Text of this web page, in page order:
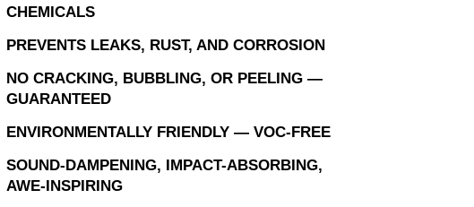
CHEMICALS
PREVENTS LEAKS, RUST, AND CORROSION
NO CRACKING, BUBBLING, OR PEELING —
GUARANTEED
ENVIRONMENTALLY FRIENDLY — VOC-FREE
SOUND-DAMPENING, IMPACT-ABSORBING,
AWE-INSPIRING